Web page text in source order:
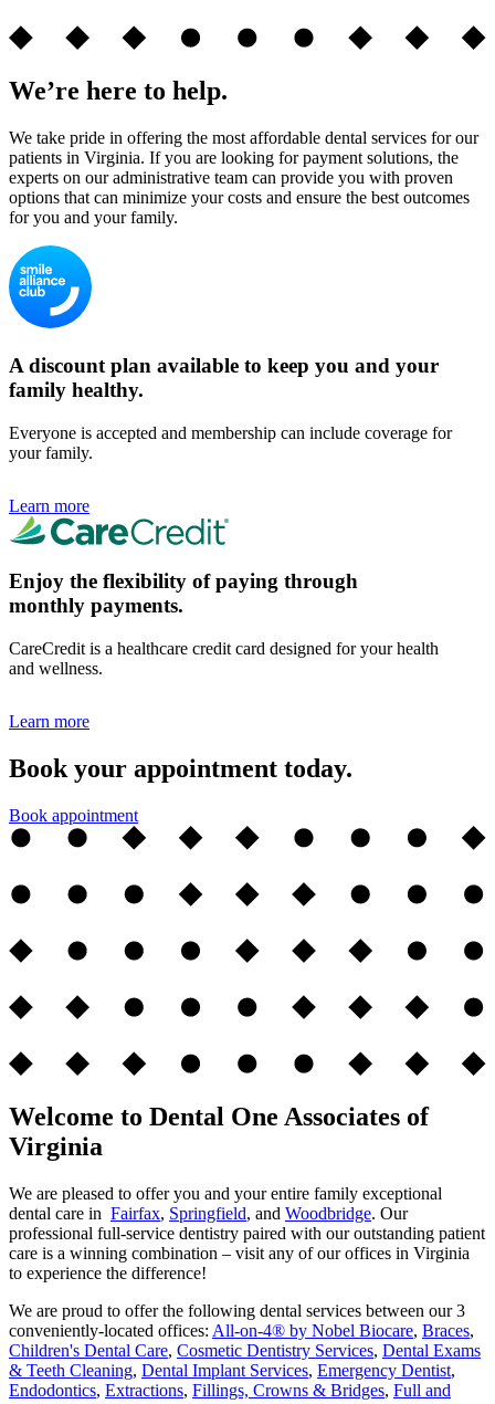
We’re here to help.
We take pride in offering the most affordable dental services for our
patients in Virginia. If you are looking for payment solutions, the
experts on our administrative team can provide you with proven
options that can minimize your costs and ensure the best outcomes
for you and your family.
A discount plan available to keep you and your
family healthy.
Everyone is accepted and membership can include coverage for
your family.
Learn more
Enjoy the flexibility of paying through
monthly payments.
CareCredit is a healthcare credit card designed for your health
and wellness.
Learn more
Book your appointment today.
Book appointment
Welcome to Dental One Associates of
Virginia
We are pleased to offer you and your entire family exceptional
dental care in Fairfax, Springfield, and Woodbridge. Our
professional full-service dentistry paired with our outstanding patient
care is a winning combination – visit any of our offices in Virginia
to experience the difference!
We are proud to offer the following dental services between our 3
conveniently-located offices: All-on-4® by Nobel Biocare, Braces,
Children's Dental Care, Cosmetic Dentistry Services, Dental Exams
& Teeth Cleaning, Dental Implant Services, Emergency Dentist,
Endodontics, Extractions, Fillings, Crowns & Bridges, Full and